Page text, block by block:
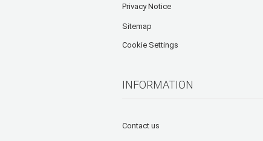
Privacy Notice
Sitemap
Cookie Settings
INFORMATION
Contact us